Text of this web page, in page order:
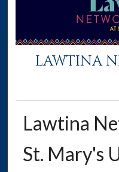
LAWTINA
Lawtina
St. Mary's